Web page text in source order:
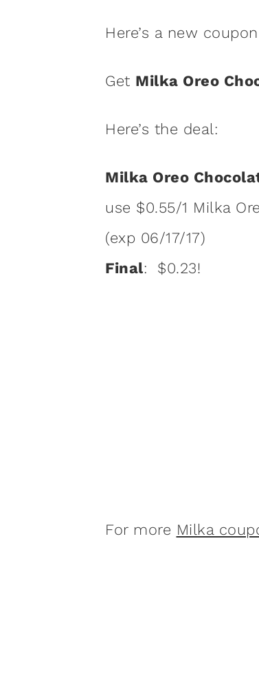
Here’s a new
Get Milka Oreo
Here’s the deal:
Milka Oreo
use $0.55/1 Milka
(exp 06/17/17)
Final: $0.23!
For more Milka